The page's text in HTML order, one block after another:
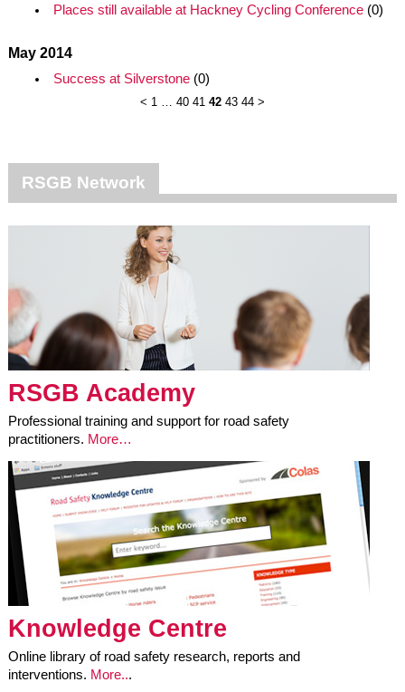
Places still available at Hackney Cycling Conference(0)
May 2014
Success at Silverstone(0)
< 1 … 40 41 42 43 44 >
RSGB Network
RSGB Academy
Professional training and support for road safety
practitioners. More…
Knowledge Centre
Online library of road safety research, reports and
interventions. More...